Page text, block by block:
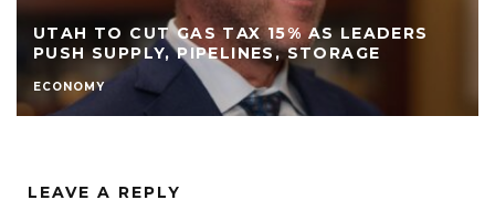
UTAH TO CUT GAS TAX 15% AS LEADERS
PUSH SUPPLY, PIPELINES, STORAGE
ECONOMY
LEAVE A REPLY